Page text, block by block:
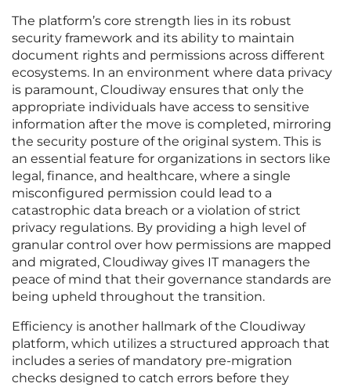
The platform’s core strength lies in its robust
security framework and its ability to maintain
document rights and permissions across different
ecosystems. In an environment where data privacy
is paramount, Cloudiway ensures that only the
appropriate individuals have access to sensitive
information after the move is completed, mirroring
the security posture of the original system. This is
an essential feature for organizations in sectors like
legal, finance, and healthcare, where a single
misconfigured permission could lead to a
catastrophic data breach or a violation of strict
privacy regulations. By providing a high level of
granular control over how permissions are mapped
and migrated, Cloudiway gives IT managers the
peace of mind that their governance standards are
being upheld throughout the transition.
Efficiency is another hallmark of the Cloudiway
platform, which utilizes a structured approach that
includes a series of mandatory pre-migration
checks designed to catch errors before they